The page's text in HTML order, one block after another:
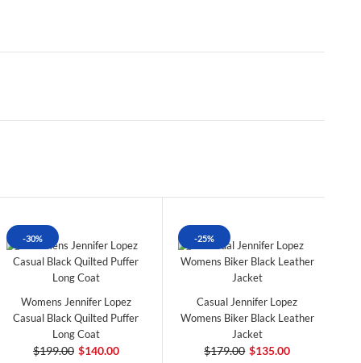
-30%
Womens Jennifer Lopez
Casual Black Quilted Puffer
Long Coat
$199.00 $140.00
-25%
Casual Jennifer Lopez
Womens Biker Black Leather
Jacket
$179.00 $135.00